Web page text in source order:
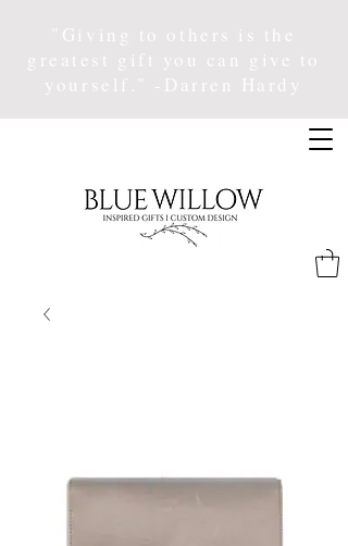
"Giving to others is the
greatest gift you can give to
yourself." -Darren Hardy